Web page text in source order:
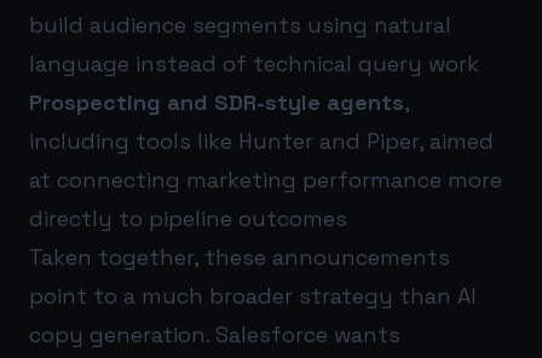
build audience segments using natural
language instead of technical query work
Prospecting and SDR-style agents,
including tools like Hunter and Piper, aimed
at connecting marketing performance more
directly to pipeline outcomes
Taken together, these announcements
point to a much broader strategy than AI
copy generation. Salesforce wants